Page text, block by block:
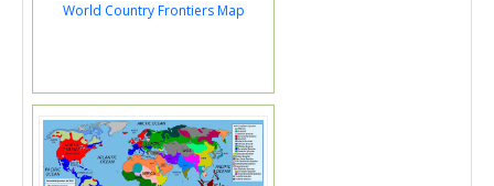
World Country Frontiers Map